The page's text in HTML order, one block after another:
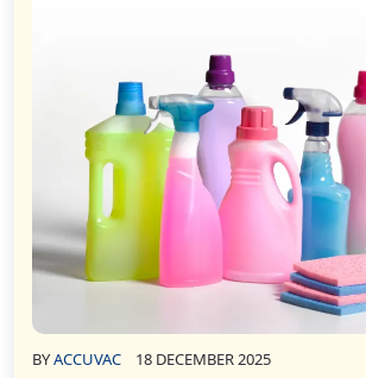
BYACCUVAC 18 DECEMBER 2025